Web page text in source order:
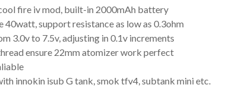
fire iv mod, built-in 2000mAh battery
support resistance as low as 0.3ohm
3.0v to 7.5v, adjusting in 0.1v increments
ensure 22mm atomizer work perfect
innokin isub G tank, smok tfv4, subtank mini etc.